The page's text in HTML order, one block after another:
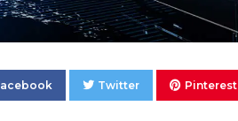
Twitter Pinterest